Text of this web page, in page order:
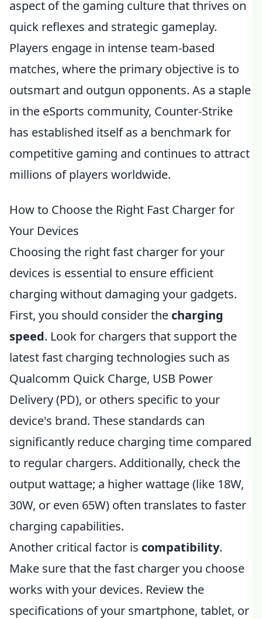
aspect of the gaming culture that thrives on
quick reflexes and strategic gameplay.
Players engage in intense team-based
matches, where the primary objective is to
outsmart and outgun opponents. As a staple
in the eSports community, Counter-Strike
has established itself as a benchmark for
competitive gaming and continues to attract
millions of players worldwide.
How to Choose the Right Fast Charger for
Your Devices
Choosing the right fast charger for your
devices is essential to ensure efficient
charging without damaging your gadgets.
First, you should consider the charging
speed. Look for chargers that support the
latest fast charging technologies such as
Qualcomm Quick Charge, USB Power
Delivery (PD), or others specific to your
device's brand. These standards can
significantly reduce charging time compared
to regular chargers. Additionally, check the
output wattage; a higher wattage (like 18W,
30W, or even 65W) often translates to faster
charging capabilities.
Another critical factor is compatibility.
Make sure that the fast charger you choose
works with your devices. Review the
specifications of your smartphone, tablet, or